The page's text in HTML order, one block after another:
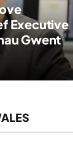
Executive
Gwent